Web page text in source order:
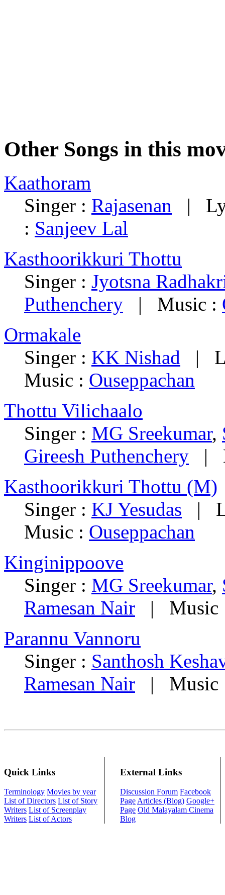
Other Songs in this
Kaathoram
Singer : Rajasenan |
: Sanjeev Lal
Kasthoorikkuri Thottu
Singer : Jyotsna
Puthenchery | Music :
Ormakale
Singer : KK Nishad |
Music : Ouseppachan
Thottu Vilichaalo
Singer : MG Sreekumar,
Gireesh Puthenchery |
Kasthoorikkuri Thottu (M)
Singer : KJ Yesudas |
Music : Ouseppachan
Kinginippoove
Singer : MG Sreekumar,
Ramesan Nair | Music
Parannu Vannoru
Singer : Santhosh
Ramesan Nair | Music
Quick Links
Terminology Movies by year
List of Directors List of Story
Writers List of Screenplay
Writers List of Actors
External Links
Discussion Forum Facebook
Page Articles (Blog) Google+
Page Old Malayalam Cinema
Blog